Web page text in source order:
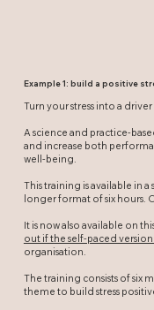
Example 1: build a positive
Turn your stress into a
A science and practice-
and increase both
well-being.
This training is available in
longer format of six hours.
It is now also available on
out if the self-paced
organisation.
The training consists of six
theme to build stress